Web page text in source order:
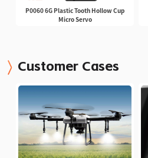
P0060 6G Plastic Tooth Hollow Cup
Micro Servo
Customer Cases